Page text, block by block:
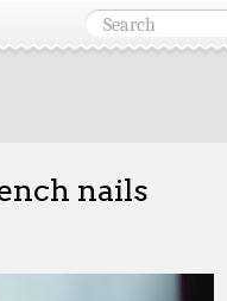
nails